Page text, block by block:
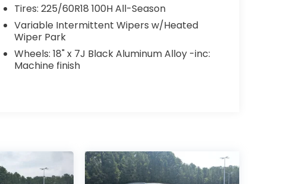
Tires: 225/60R18 100H All-Season
Variable Intermittent Wipers w/Heated
Wiper Park
Wheels: 18" x 7J Black Aluminum Alloy -inc:
Machine finish